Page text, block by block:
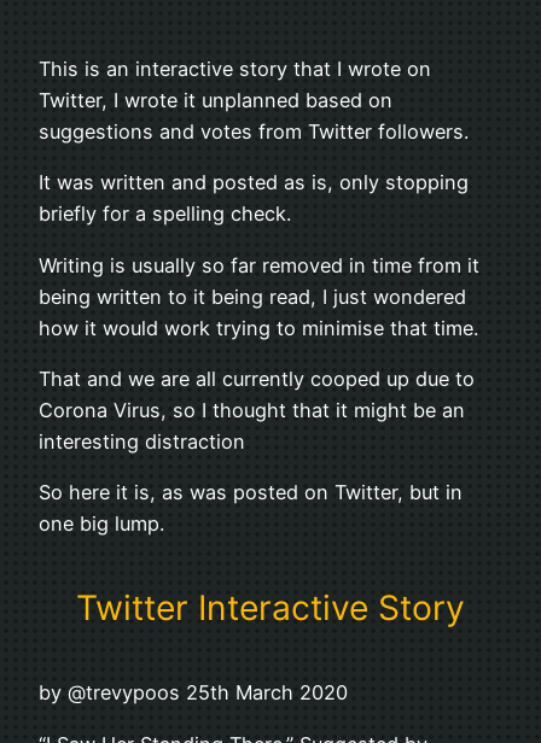
This is an interactive story that I wrote on
Twitter, I wrote it unplanned based on
suggestions and votes from Twitter followers.
It was written and posted as is, only stopping
briefly for a spelling check.
Writing is usually so far removed in time from it
being written to it being read, I just wondered
how it would work trying to minimise that time.
That and we are all currently cooped up due to
Corona Virus, so I thought that it might be an
interesting distraction
So here it is, as was posted on Twitter, but in
one big lump.
Twitter Interactive Story
by @trevypoos 25th March 2020